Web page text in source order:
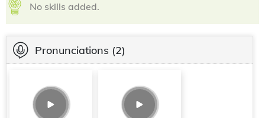
No skills added.
Pronunciations (2)